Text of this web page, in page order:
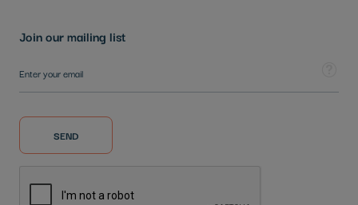
Join our mailing list
SEND